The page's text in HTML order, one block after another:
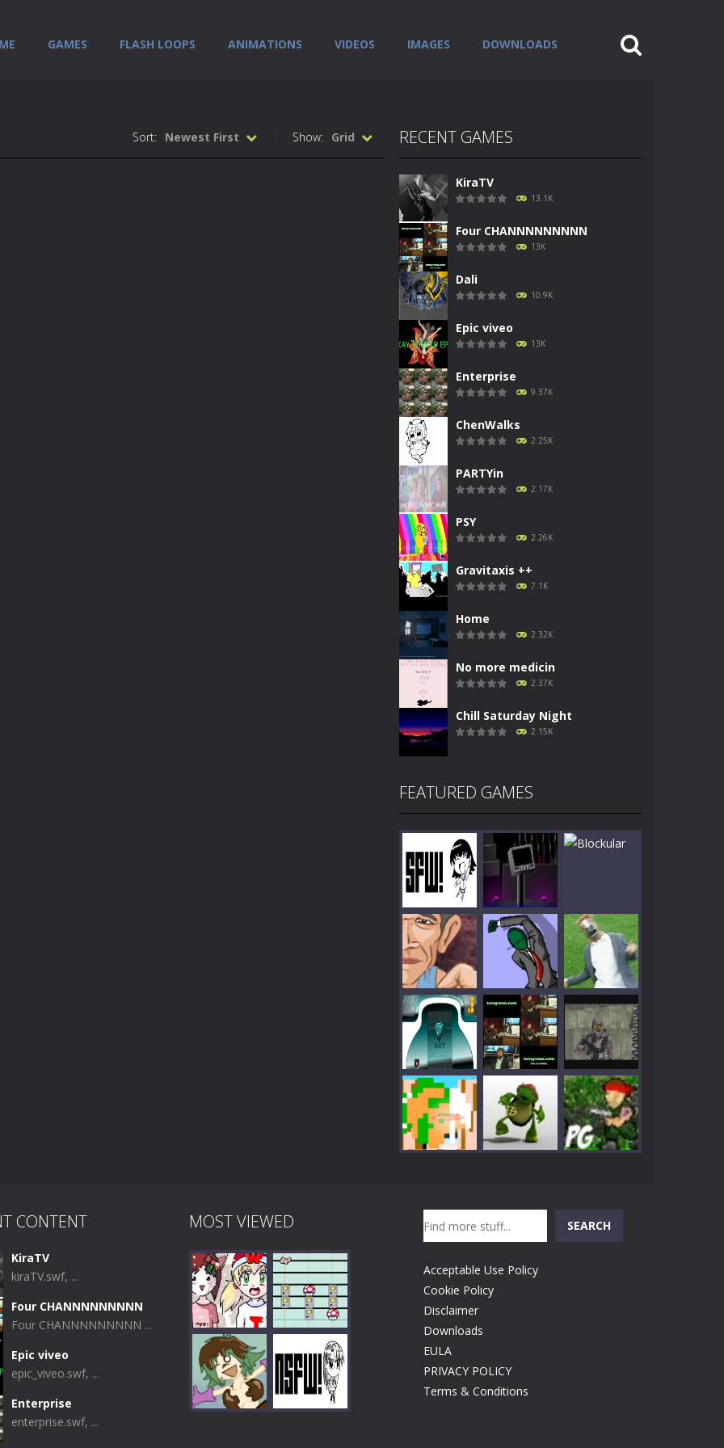
GAMES FLASH LOOPS ANIMATIONS VIDEOS IMAGES DOWNLOADS
Show: Grid
Sort: Newest First RECENT GAMES
KiraTV
13.1K
Four CHANNNNNNNNN
13K
Dali
10.9K
Epic viveo
13K
Enterprise
9.37K
ChenWalks
2.25K
PARTYin
2.17K
PSY
2.26K
Gravitaxis ++
7.1K
Home
2.32K
No more medicin
2.37K
Chill Saturday Night
2.15K
FEATURED GAMES
Play Play Play
Play Play Play
Play Play Play
Play Play
CONTENT
KiraTV
kiraTV.swf, ...
Four CHANNNNNNNNN
Four CHANNNNNNNNN ...
Epic viveo
epic_viveo.swf, ...
Enterprise
enterprise.swf, ...
MOST VIEWED
Play Play
SEARCH
Acceptable Use Policy
Cookie Policy
Disclaimer
Downloads
EULA
PRIVACY POLICY
Terms & Conditions